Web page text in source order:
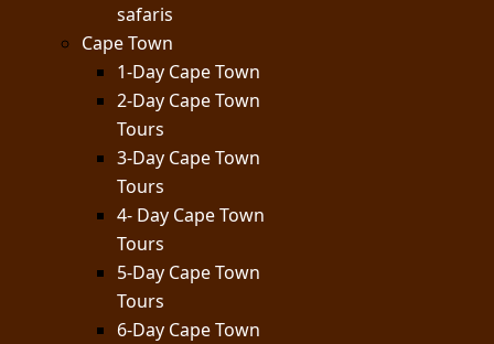
safaris
Cape Town
1-Day Cape Town
2-Day Cape Town
Tours
3-Day Cape Town
Tours
4- Day Cape Town
Tours
5-Day Cape Town
Tours
6-Day Cape Town